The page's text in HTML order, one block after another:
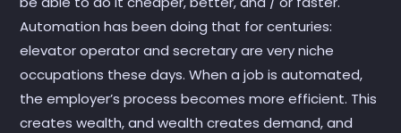
Automation has been doing that for centuries:
elevator operator and secretary are very niche
occupations these days. When a job is automated,
the employer’s process becomes more efficient. This
creates wealth, and wealth creates demand, and